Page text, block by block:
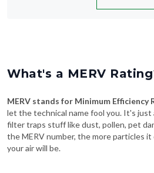
What's a MERV
MERV stands for Minimum Efficiency
let the technical name fool you. It's just
filter traps stuff like dust, pollen, pet
the MERV number, the more particles
your air will be.